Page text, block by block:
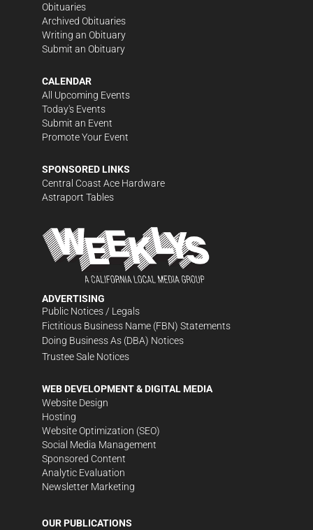
Obituaries
Archived Obituaries
Writing an Obituary
Submit an Obituary
CALENDAR
All Upcoming Events
Today's Events
Submit an Event
Promote Your Event
SPONSORED LINKS
Central Coast Ace Hardware
Astraport Tables
ADVERTISING
Public Notices / Legals
Fictitious Business Name (FBN) Statements
Doing Business As (DBA) Notices
Trustee Sale Notices
WEB DEVELOPMENT & DIGITAL MEDIA
Website Design
Hosting
Website Optimization (SEO)
Social Media Management
Sponsored Content
Analytic Evaluation
Newsletter Marketing
OUR PUBLICATIONS